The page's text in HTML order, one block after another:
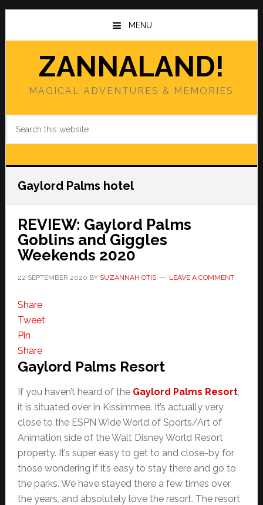
Skip
main
Skip
primary
MENU
ZANNALAND!
MAGICAL ADVENTURES & MEMORIES
Gaylord Palms hotel
REVIEW: Gaylord Palms
Goblins and Giggles
Weekends 2020
22 SEPTEMBER 2020 BY SUZANNAH OTIS LEAVE A COMMENT
Share
Tweet
Pin
Share
Gaylord Palms Resort
If you haven’t heard of the Gaylord Palms Resort,
it is situated over in Kissimmee. It’s actually very
close to the ESPN Wide World of Sports/Art of
Animation side of the Walt Disney World Resort
property. It’s super easy to get to and close-by for
those wondering if it’s easy to stay there and go to
the parks. We have stayed there a few times over
the years, and absolutely love the resort. The resort